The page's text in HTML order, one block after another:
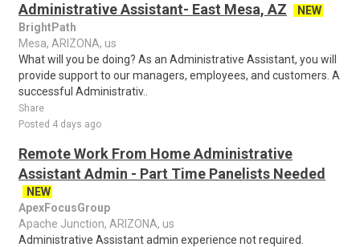
Administrative Assistant- East Mesa, AZ
NEW
BrightPath
Mesa, ARIZONA, us
What will you be doing? As an Administrative Assistant, you will
provide support to our managers, employees, and customers. A
successful Administrativ..
Share
Posted 4 days ago
Remote Work From Home Administrative
Assistant Admin - Part Time Panelists Needed
NEW
ApexFocusGroup
Apache Junction, ARIZONA, us
Administrative Assistant admin experience not required.